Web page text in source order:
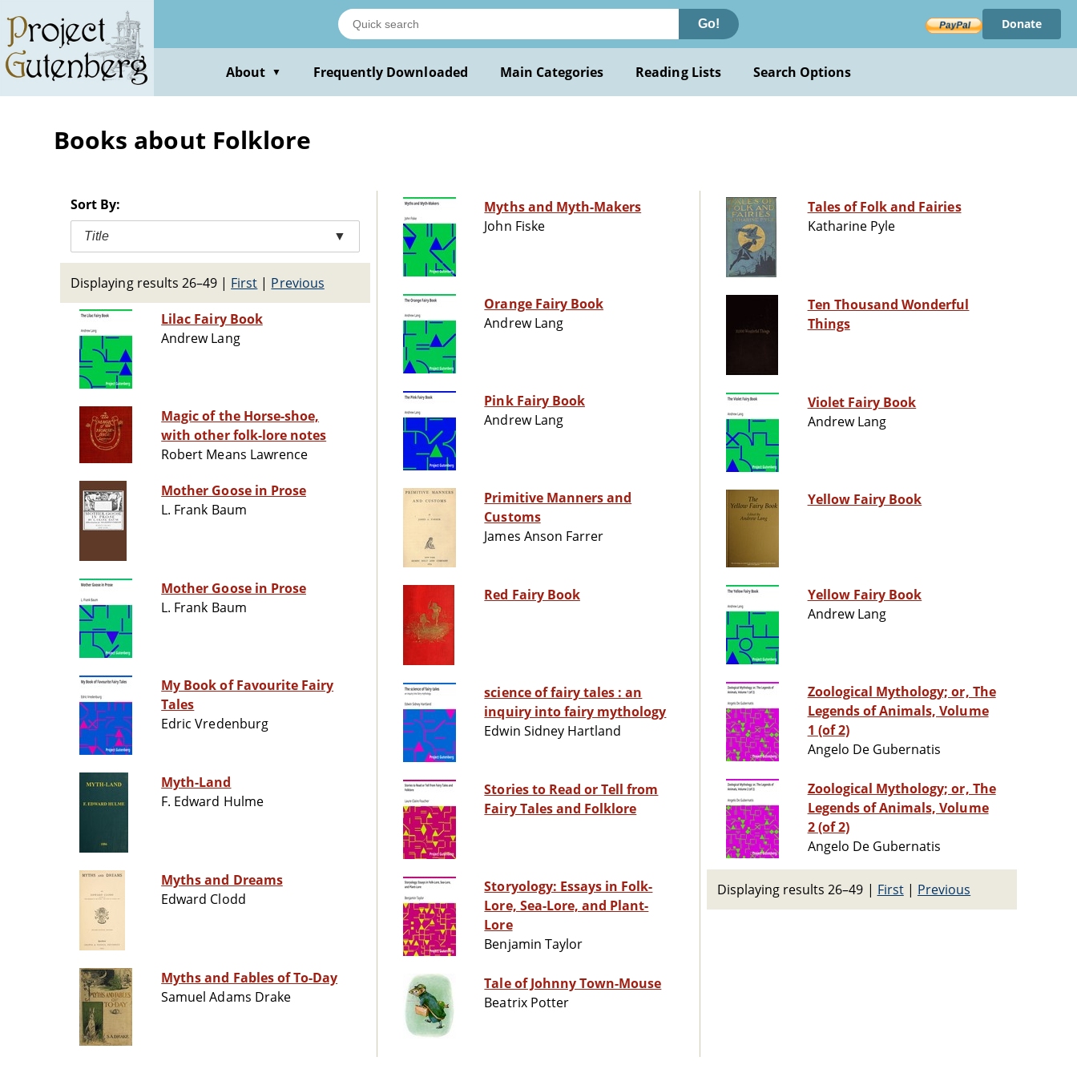
main
content
Go! Donate
About ▼ Frequently Downloaded Main Categories Reading Lists Search Options
Books about Folklore
Sort By:
Title ▼
Displaying results 26–49 | First | Previous
Lilac Fairy Book
Andrew Lang
Magic of the Horse-shoe,
with other folk-lore notes
Robert Means Lawrence
Mother Goose in Prose
L. Frank Baum
Mother Goose in Prose
L. Frank Baum
My Book of Favourite Fairy
Tales
Edric Vredenburg
Myth-Land
F. Edward Hulme
Myths and Dreams
Edward Clodd
Myths and Fables of To-Day
Samuel Adams Drake
Myths and Myth-Makers
John Fiske
Orange Fairy Book
Andrew Lang
Pink Fairy Book
Andrew Lang
Primitive Manners and
Customs
James Anson Farrer
Red Fairy Book
science of fairy tales : an
inquiry into fairy mythology
Edwin Sidney Hartland
Stories to Read or Tell from
Fairy Tales and Folklore
Storyology: Essays in Folk-
Lore, Sea-Lore, and Plant-
Lore
Benjamin Taylor
Tale of Johnny Town-Mouse
Beatrix Potter
Tales of Folk and Fairies
Katharine Pyle
Ten Thousand Wonderful
Things
Violet Fairy Book
Andrew Lang
Yellow Fairy Book
Yellow Fairy Book
Andrew Lang
Zoological Mythology; or, The
Legends of Animals, Volume
1 (of 2)
Angelo De Gubernatis
Zoological Mythology; or, The
Legends of Animals, Volume
2 (of 2)
Angelo De Gubernatis
Displaying results 26–49 | First| Previous